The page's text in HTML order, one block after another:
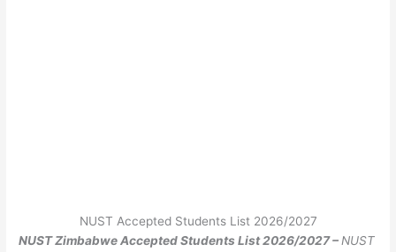
NUST Accepted Students List 2026/2027
NUST Zimbabwe Accepted Students List 2026/2027 –NUST